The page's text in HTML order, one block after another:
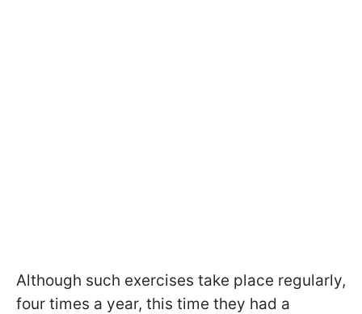
Although such exercises take place regularly,
four times a year, this time they had a